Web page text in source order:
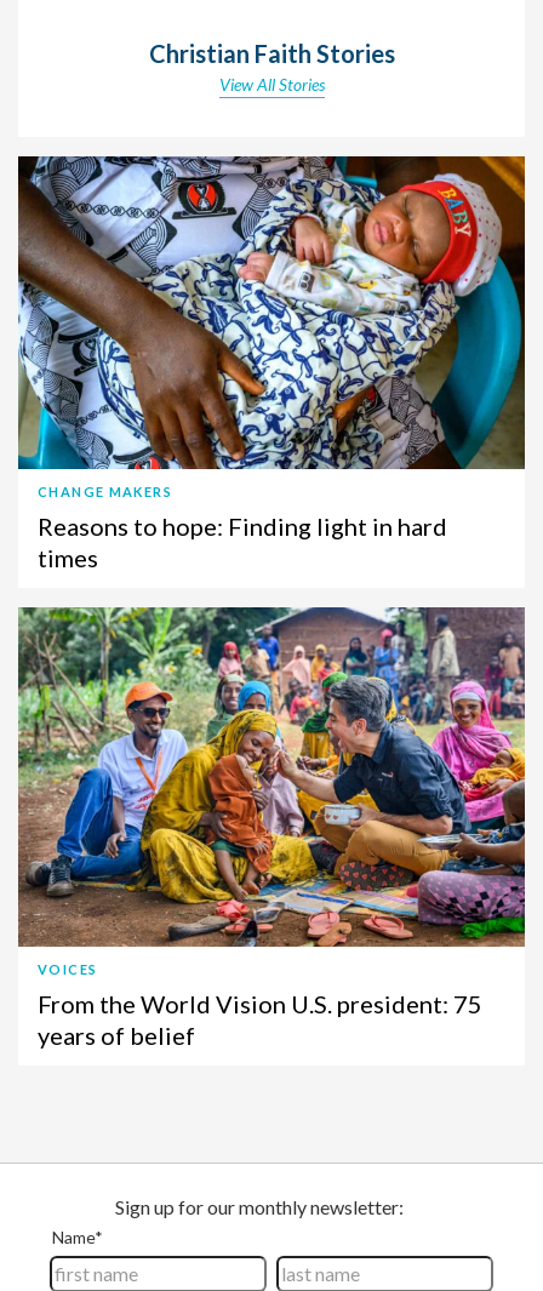
Christian Faith Stories
View All Stories
CHANGE MAKERS
Reasons to hope: Finding light in hard
times
VOICES
From the World Vision U.S. president: 75
years of belief